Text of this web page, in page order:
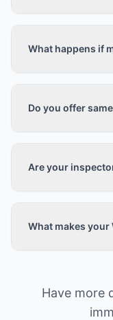
What happens if
Do you offer
Are your
What makes your
Have more